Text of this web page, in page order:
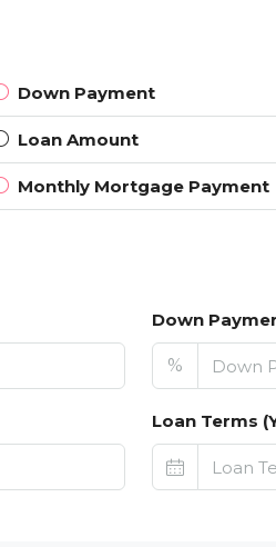
Down Payment
Loan Amount
Monthly Mortgage Payment
Down
%
Loan Terms